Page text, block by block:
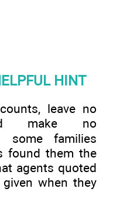
HINT
leave no
make no
some families
found them the
agents quoted
when they